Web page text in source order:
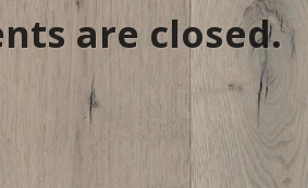
are closed.